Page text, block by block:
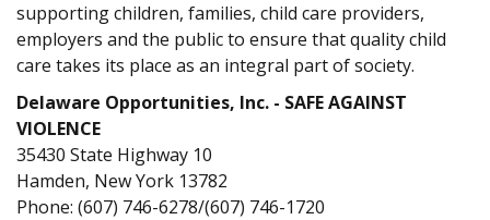
supporting children, families, child care providers,
employers and the public to ensure that quality child
care takes its place as an integral part of society.
Delaware Opportunities, Inc. - SAFE AGAINST
VIOLENCE
35430 State Highway 10
Hamden, New York 13782
Phone: (607) 746-6278/(607) 746-1720